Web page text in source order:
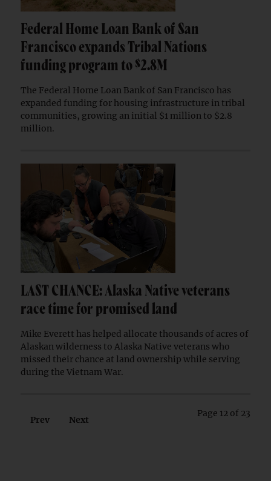
Federal Home Loan Bank of San
Francisco expands Tribal Nations
funding program to $2.8M
The Federal Home Loan Bank of San Francisco has
expanded funding for housing infrastructure in tribal
communities, growing an initial $1 million to $2.8
million.
LAST CHANCE: Alaska Native veterans
race time for promised land
Mike Everett has helped allocate thousands of acres of
Alaskan wilderness to Alaska Native veterans who
missed their chance at land ownership while serving
during the Vietnam War.
Page 12 of 23
Prev Next